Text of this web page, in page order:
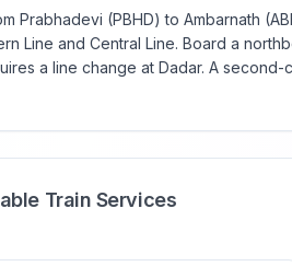
Prabhadevi (PBHD) to Ambarnath
Line and Central Line. Board a
a line change at Dadar. A
Train Services